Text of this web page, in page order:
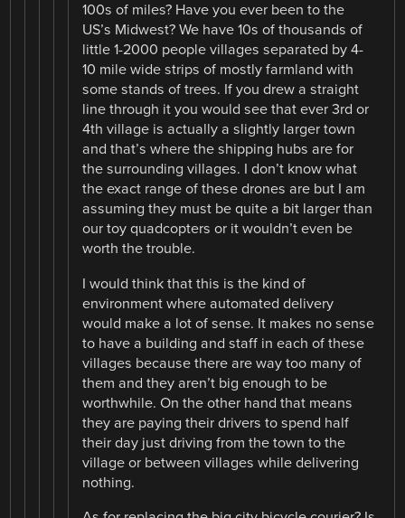
100s of miles? Have you ever been to the
US’s Midwest? We have 10s of thousands of
little 1-2000 people villages separated by 4-
10 mile wide strips of mostly farmland with
some stands of trees. If you drew a straight
line through it you would see that ever 3rd or
4th village is actually a slightly larger town
and that’s where the shipping hubs are for
the surrounding villages. I don’t know what
the exact range of these drones are but I am
assuming they must be quite a bit larger than
our toy quadcopters or it wouldn’t even be
worth the trouble.
I would think that this is the kind of
environment where automated delivery
would make a lot of sense. It makes no sense
to have a building and staff in each of these
villages because there are way too many of
them and they aren’t big enough to be
worthwhile. On the other hand that means
they are paying their drivers to spend half
their day just driving from the town to the
village or between villages while delivering
nothing.